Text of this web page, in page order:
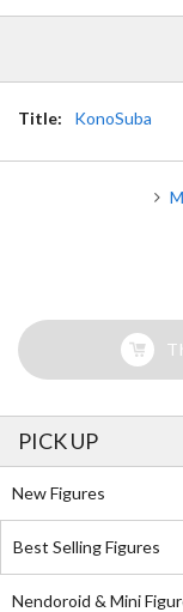
Title: KonoSuba
PICK UP
New Figures
Best Selling Figures
Nendoroid & Mini